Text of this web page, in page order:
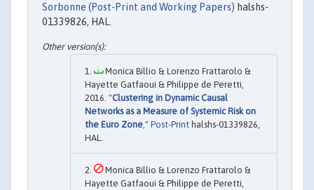
Sorbonne (Post-Print and Working Papers) halshs-
01339826, HAL.
Monica Billio & Lorenzo Frattarolo &
Hayette Gatfaoui & Philippe de Peretti,
2016. "Clustering in Dynamic Causal
Networks as a Measure of Systemic Risk on
the Euro Zone ," Post-Print halshs-01339826,
HAL.
Monica Billio & Lorenzo Frattarolo &
Hayette Gatfaoui & Philippe de Peretti,